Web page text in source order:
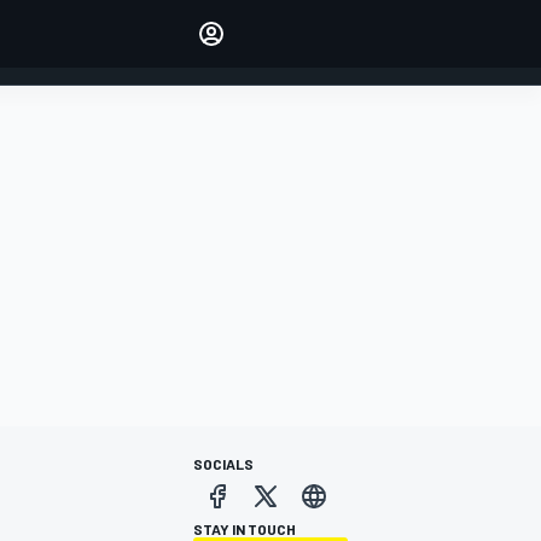
SOCIALS
STAY IN TOUCH